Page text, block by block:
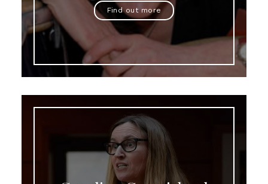
Find out more